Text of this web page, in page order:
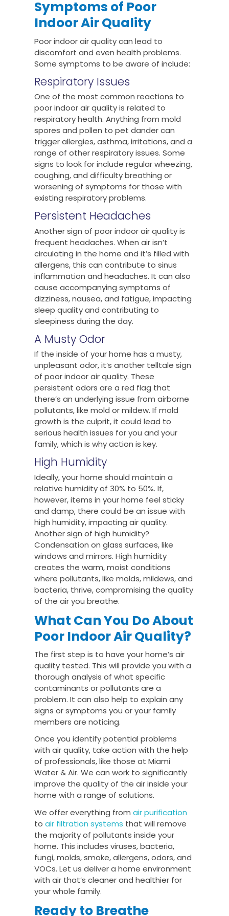
Symptoms of Poor
Indoor Air Quality
Poor indoor air quality can lead to
discomfort and even health problems.
Some symptoms to be aware of include:
Respiratory Issues
One of the most common reactions to
poor indoor air quality is related to
respiratory health. Anything from mold
spores and pollen to pet dander can
trigger allergies, asthma, irritations, and a
range of other respiratory issues. Some
signs to look for include regular wheezing,
coughing, and difficulty breathing or
worsening of symptoms for those with
existing respiratory problems.
Persistent Headaches
Another sign of poor indoor air quality is
frequent headaches. When air isn’t
circulating in the home and it’s filled with
allergens, this can contribute to sinus
inflammation and headaches. It can also
cause accompanying symptoms of
dizziness, nausea, and fatigue, impacting
sleep quality and contributing to
sleepiness during the day.
A Musty Odor
If the inside of your home has a musty,
unpleasant odor, it’s another telltale sign
of poor indoor air quality. These
persistent odors are a red flag that
there’s an underlying issue from airborne
pollutants, like mold or mildew. If mold
growth is the culprit, it could lead to
serious health issues for you and your
family, which is why action is key.
High Humidity
Ideally, your home should maintain a
relative humidity of 30% to 50%. If,
however, items in your home feel sticky
and damp, there could be an issue with
high humidity, impacting air quality.
Another sign of high humidity?
Condensation on glass surfaces, like
windows and mirrors. High humidity
creates the warm, moist conditions
where pollutants, like molds, mildews, and
bacteria, thrive, compromising the quality
of the air you breathe.
What Can You Do About
Poor Indoor Air Quality?
The first step is to have your home’s air
quality tested. This will provide you with a
thorough analysis of what specific
contaminants or pollutants are a
problem. It can also help to explain any
signs or symptoms you or your family
members are noticing.
Once you identify potential problems
with air quality, take action with the help
of professionals, like those at Miami
Water & Air. We can work to significantly
improve the quality of the air inside your
home with a range of solutions.
We offer everything fromair purification
toair filtration systems that will remove
the majority of pollutants inside your
home. This includes viruses, bacteria,
fungi, molds, smoke, allergens, odors, and
VOCs. Let us deliver a home environment
with air that’s cleaner and healthier for
your whole family.
Ready to Breathe